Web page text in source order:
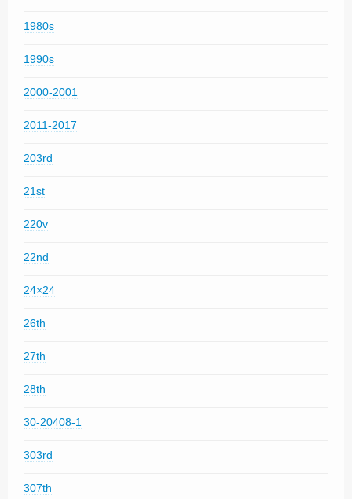
1980s
1990s
2000-2001
2011-2017
203rd
21st
220v
22nd
24×24
26th
27th
28th
30-20408-1
303rd
307th